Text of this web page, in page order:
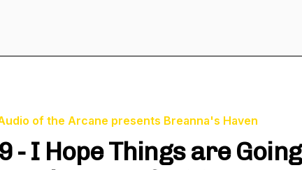
of the Arcane presents Breanna's Haven
9 - I Hope Things are Going